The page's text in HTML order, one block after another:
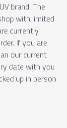
brand. The
with limited
currently
If you are
our current
date with you
up in person